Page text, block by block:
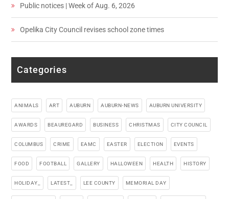
Public notices | Week of Aug. 6, 2026
Opelika City Council revises school zone times
Categories
ANIMALS ART AUBURN AUBURN-NEWS AUBURN UNIVERSITY
AWARDS BEAUREGARD BUSINESS CHRISTMAS CITY COUNCIL
COLUMBUS CRIME EAMC EASTER ELECTION EVENTS
FOOD FOOTBALL GALLERY HALLOWEEN HEALTH HISTORY
HOLIDAY_ LATEST_ LEE COUNTY MEMORIAL DAY